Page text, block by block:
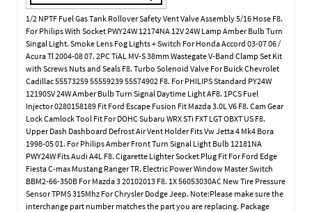
1/2 NPTF Fuel Gas Tank Rollover Safety Vent Valve Assembly 5/16 Hose F8.
For Philips With Socket PWY24W 12174NA 12V 24W Lamp Amber Bulb Turn
Singal Light. Smoke Lens Fog Lights + Switch For Honda Accord 03-07 06 /
Acura Tl 2004-08 07. 2PC TiAL MV-S 38mm Wastegate V-Band Clamp Set Kit
with Screws Nuts and Seals F8. Turbo Solenoid Valve For Buick Chevrolet
Cadillac 55573259 55559239 55574902 F8. For PHILIPS Standard PY24W
12190SV 24W Amber Bulb Turn Signal Daytime Light AF8. 1PCS Fuel
Injector 0280158189 Fit Ford Escape Fusion Fit Mazda 3.0L V6 F8. Cam Gear
Lock Camlock Tool Fit For DOHC Subaru WRX STi FXT LGT OBXT US F8.
Upper Dash Dashboard Defrost Air Vent Holder Fits Vw Jetta 4 Mk4 Bora
1998-05 01. For Philips Amber Front Turn Signal Light Bulb 12181NA
PWY24W Fits Audi A4L F8. Cigarette Lighter Socket Plug Fit For Ford Edge
Fiesta C-max Mustang Ranger TR. Electric Power Window Master Switch
BBM2-66-350B For Mazda 3 20102013 F8. 1X 56053030AC New Tire Pressure
Sensor TPMS 315Mhz For Chrysler Dodge Jeep. Note:Please make sure the
interchange part number matches the part you are replacing. Package